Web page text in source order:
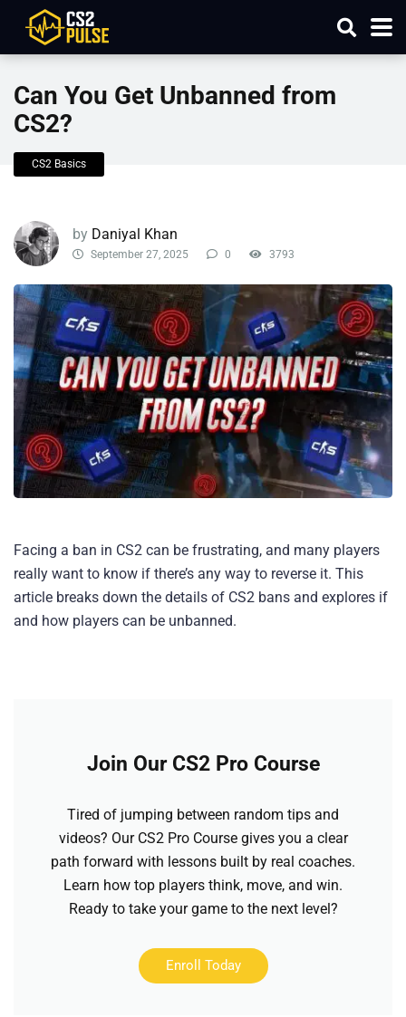
Can You Get Unbanned from
CS2?
CS2 Basics
by Daniyal Khan
September 27, 2025 0 3793
Facing a ban in CS2 can be frustrating, and many players
really want to know if there’s any way to reverse it. This
article breaks down the details of CS2 bans and explores if
and how players can be unbanned.
Join Our CS2 Pro Course
Tired of jumping between random tips and
videos? Our CS2 Pro Course gives you a clear
path forward with lessons built by real coaches.
Learn how top players think, move, and win.
Ready to take your game to the next level?
Enroll Today